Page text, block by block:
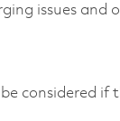
issues and
considered if